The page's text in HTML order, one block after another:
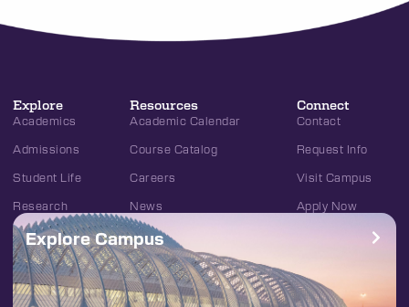
Explore
Academics
Admissions
Student Life
Research
Resources
Academic Calendar
Course Catalog
Careers
News
Connect
Contact
Request Info
Visit Campus
Apply Now
Explore Campus